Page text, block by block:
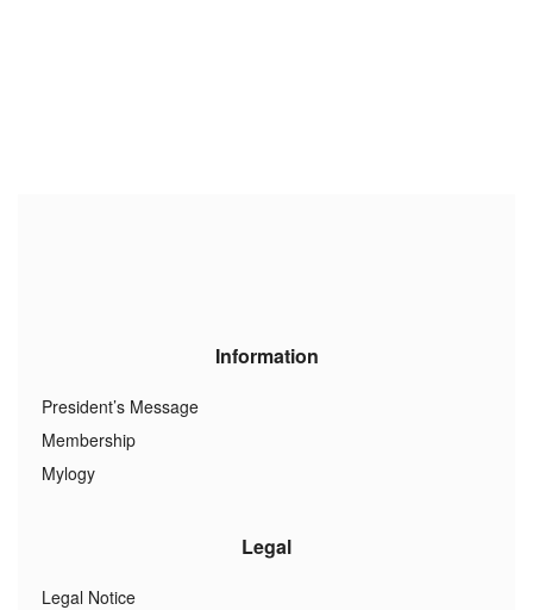
Information
President’s Message
Membership
Mylogy
Legal
Legal Notice